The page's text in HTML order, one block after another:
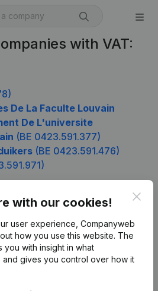
with VAT:
De La Faculte Louvain
De L'universite
(BE 0423.591.377)
(BE 0423.591.476)
with our cookies!
user experience, Companyweb
how you use this website. The
you with insight in what
and gives you control over how it
Company information
Monitoring